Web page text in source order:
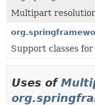
Multipart
Support classes
Uses of